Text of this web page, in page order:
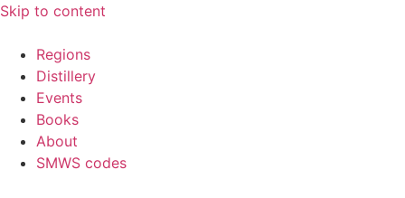
Skip to content
Regions
Distillery
Events
Books
About
SMWS codes